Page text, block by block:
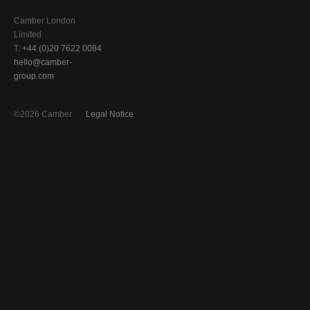
Camber London
Limited
T: +44 (0)20 7622 0084
hello@camber-
group.com
Legal Notice
©2026 Camber